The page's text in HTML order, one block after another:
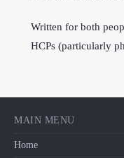
Written for both
HCPs (particularly
MAIN MENU
Home